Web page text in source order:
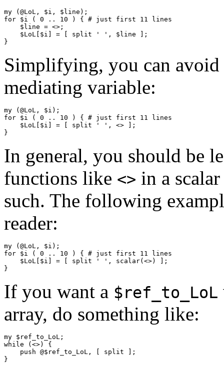
my (@LoL, $i, $line);
for $i ( 0 .. 10 ) { # just first 11 lines
    $line = <>;
    $LoL[$i] = [ split ' ', $line ];
Simplifying, you can avoid
mediating variable:
my (@LoL, $i);
for $i ( 0 .. 10 ) { # just first 11 lines
    $LoL[$i] = [ split ' ', <> ];
In general, you should be
functions like <> in a
such. The following
reader:
my (@LoL, $i);
for $i ( 0 .. 10 ) { # just first 11 lines
    $LoL[$i] = [ split ' ', scalar(<>) ];
If you want a $ref_to_LoL
array, do something like:
my $ref_to_LoL;
while (<>) {
    push @$ref_to_LoL, [ split ];